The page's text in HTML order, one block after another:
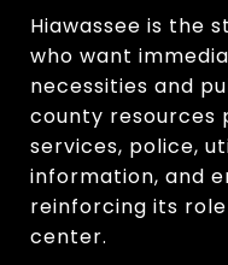
Hiawassee is the
who want
necessities and
county resources
services, police,
information, and
reinforcing its
center.